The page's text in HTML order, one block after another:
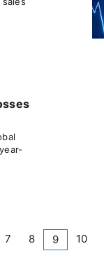
7 8 9 10